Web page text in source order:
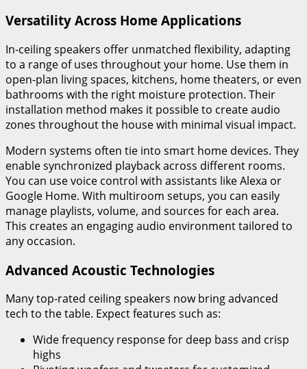
Versatility Across Home Applications
In-ceiling speakers offer unmatched flexibility, adapting
to a range of uses throughout your home. Use them in
open-plan living spaces, kitchens, home theaters, or even
bathrooms with the right moisture protection. Their
installation method makes it possible to create audio
zones throughout the house with minimal visual impact.
Modern systems often tie into smart home devices. They
enable synchronized playback across different rooms.
You can use voice control with assistants like Alexa or
Google Home. With multiroom setups, you can easily
manage playlists, volume, and sources for each area.
This creates an engaging audio environment tailored to
any occasion.
Advanced Acoustic Technologies
Many top-rated ceiling speakers now bring advanced
tech to the table. Expect features such as:
Wide frequency response for deep bass and crisp
highs